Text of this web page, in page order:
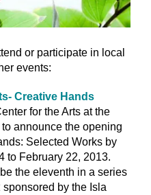
or participate in local
events:
Creative Hands
for the Arts at the
announce the opening
Selected Works by
to February 22, 2013.
the eleventh in a series
by the Isla